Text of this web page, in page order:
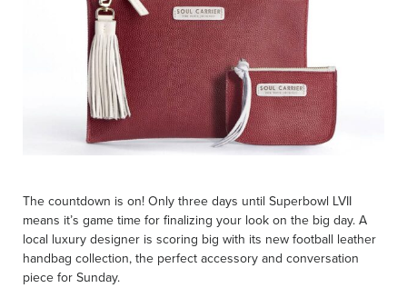
The countdown is on! Only three days until Superbowl LVII
means it’s game time for finalizing your look on the big day. A
local luxury designer is scoring big with its new football leather
handbag collection, the perfect accessory and conversation
piece for Sunday.